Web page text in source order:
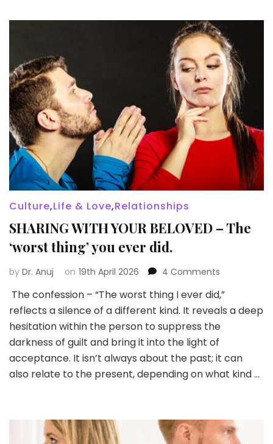
Culture,Life & Love,Relationships
SHARING WITH YOUR BELOVED – The
‘worst thing’ you ever did.
by Dr. Anuj on 19th April 2026 4 Comments
WITH
YOUR
BELOVED
‘worst
thing’
The confession – “The worst thing I ever did,”
reflects a silence of a different kind. It reveals a deep
hesitation within the person to suppress the
darkness of guilt and bring it into the light of
acceptance. It isn’t always about the past; it can
also relate to the present, depending on what kind …